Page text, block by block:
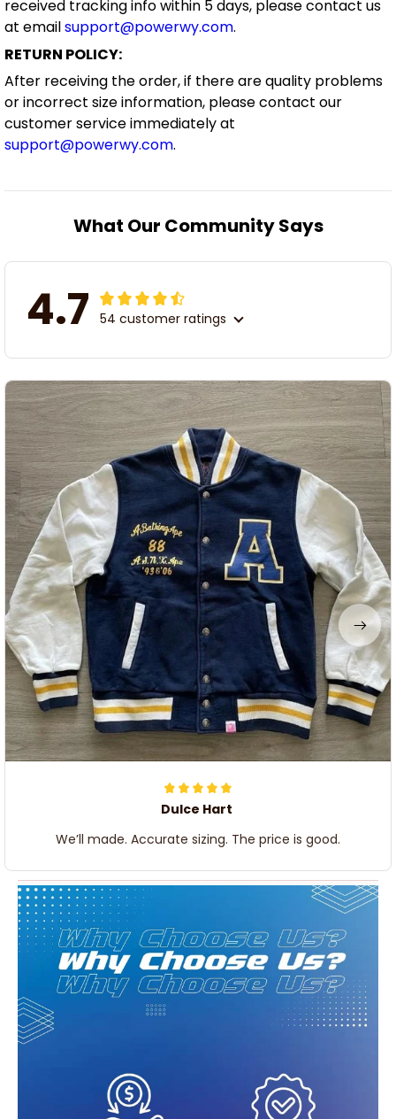
received tracking info within 5 days, please contact us
at emailsupport@powerwy.com.
RETURN POLICY:
After receiving the order, if there are quality problems
or incorrect size information, please contact our
customer service immediately at
support@powerwy.com.
What Our Community Says
4.7 54 customer ratings
Dulce Hart
We’ll made. Accurate sizing. The price is good.